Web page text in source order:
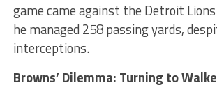
game came against the Detroit
he managed 258 passing yards,
interceptions.
Browns’ Dilemma: Turning to